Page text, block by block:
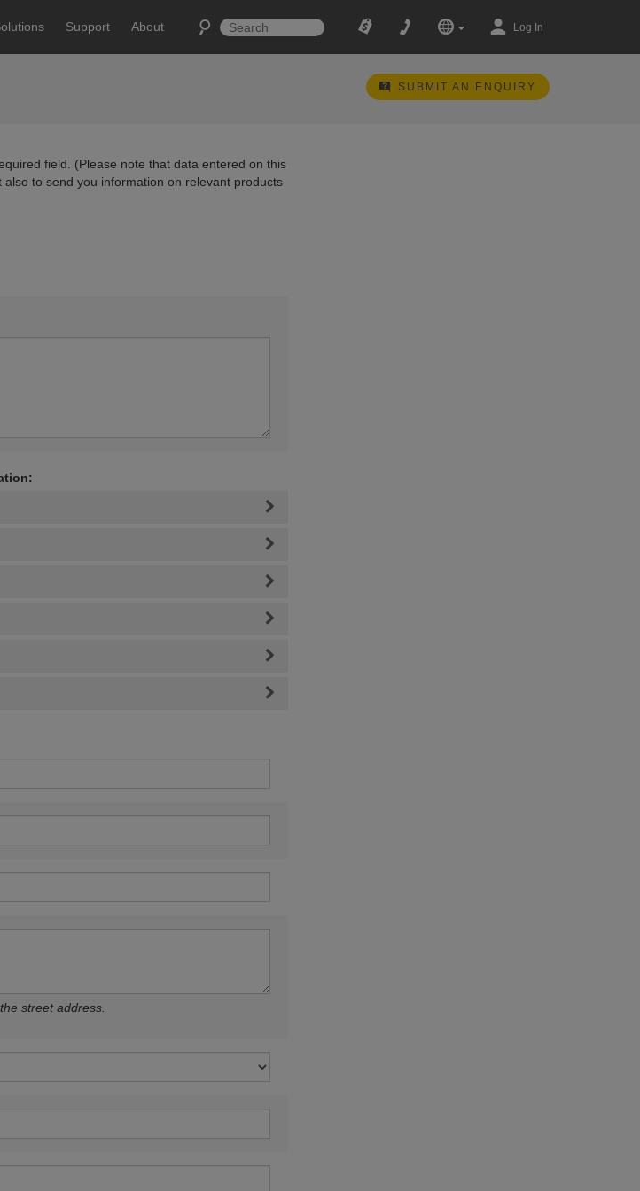
Support About Log In
SUBMIT AN ENQUIRY
field. (Please note that data entered on this
to send you information on relevant products
street address.